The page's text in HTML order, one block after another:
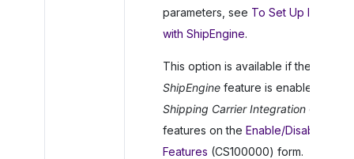
parameters, see To Set Up
with ShipEngine.
This option is available if the
ShipEnginefeature is enabled in the
Shipping Carrier Integrationgroup of
features on the Enable/Disable
Features (CS100000) form.